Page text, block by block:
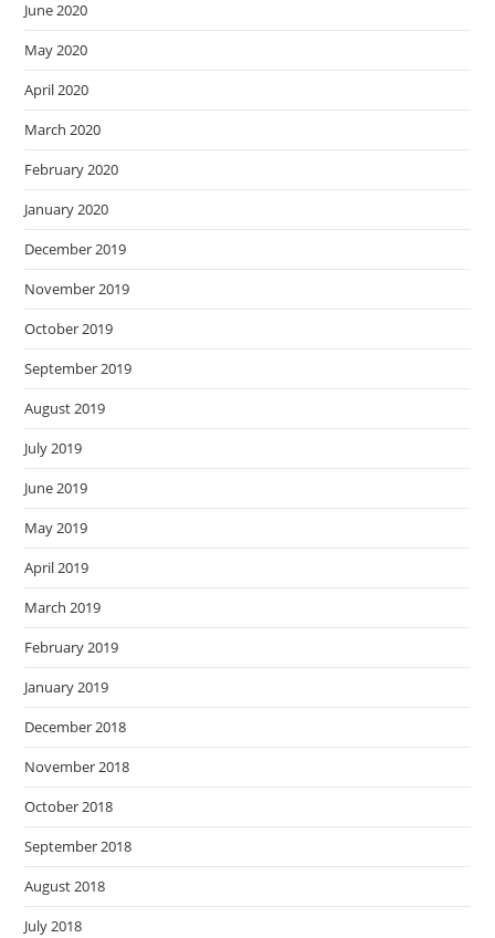
June 2020
May 2020
April 2020
March 2020
February 2020
January 2020
December 2019
November 2019
October 2019
September 2019
August 2019
July 2019
June 2019
May 2019
April 2019
March 2019
February 2019
January 2019
December 2018
November 2018
October 2018
September 2018
August 2018
July 2018